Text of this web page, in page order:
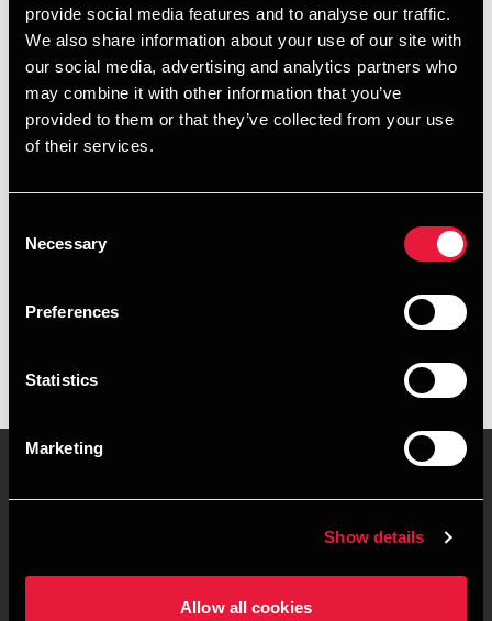
provide social media features and to analyse our traffic.
We also share information about your use of our site with
our social media, advertising and analytics partners who
may combine it with other information that you’ve
provided to them or that they’ve collected from your use
of their services.
Selection
Necessary
Preferences
Statistics
Marketing
Show details
Allow all cookies
Kontakt
Email
+4578740681
BDO Vejle
vCard
Kontorsteder
Juridisk og privatliv
Sitemap